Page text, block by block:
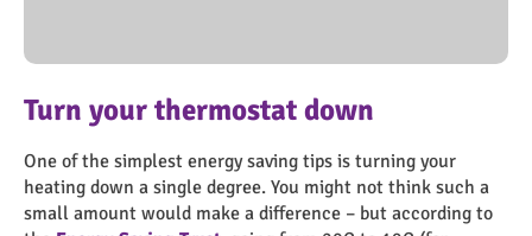
Turn your thermostat down
One of the simplest energy saving tips is turning your
heating down a single degree. You might not think such a
small amount would make a difference – but according to
Wash your clothes at a lower
temperature
Washing at 30C will help to save energy and money, and
most modern washing powders are designed to work well
Keep your appliances clean
Clean your lint filter of your tumble dryer as often as
possible. This will save energy by making sure it runs
properly, and reduces the risk of a fire.
Shorter showers
Spending one minute less in the shower could save £8 per
person a year, and with a water meter, a further £11.
Turning the shower on when you get in means that you’re